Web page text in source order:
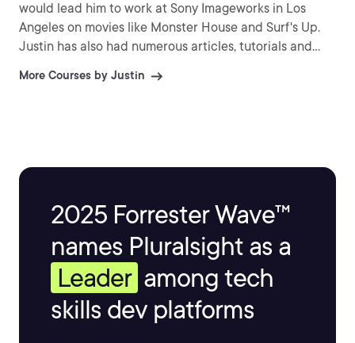
would lead him to work at Sony Imageworks in Los
Angeles on movies like Monster House and Surf's Up.
Justin has also had numerous articles, tutorials and
More Courses by Justin
2025 Forrester Wave™
names Pluralsight as a
Leader among tech
skills dev platforms